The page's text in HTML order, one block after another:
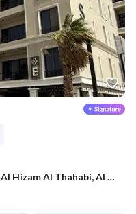
2 Bedroom Apartment For Rent in Al Hizam Al Thahabi, Al Khobar